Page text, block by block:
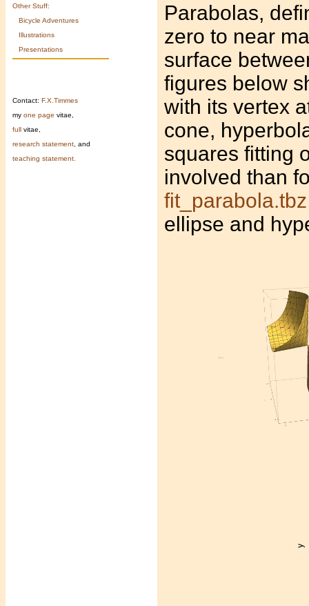
Other Stuff:
Bicycle Adventures
Illustrations
Presentations
Contact: F.X.Timmes
my one page vitae,
full vitae,
research statement , and
teaching statement.
Parabolas,
zero to near
surface
figures below
with its vertex
cone,
squares fitting
involved than
fit_parabola.tbz
ellipse and